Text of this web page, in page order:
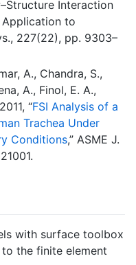
Interaction
Application to
227(22), pp. 9303–
A., Chandra, S.,
A., Finol, E. A.,
“FSI Analysis of a
Trachea Under
Conditions,” ASME J.
with surface toolbox
the finite element